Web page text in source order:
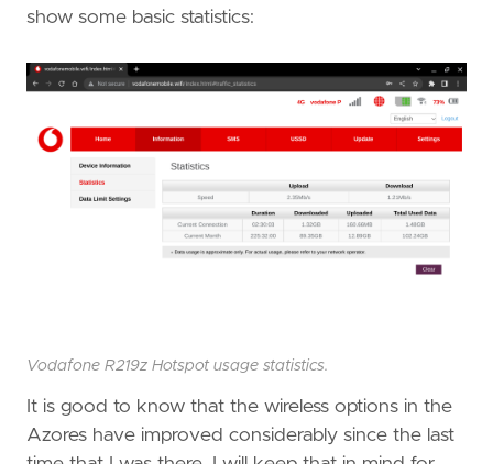
show some basic statistics:
Vodafone R219z Hotspot usage statistics.
It is good to know that the wireless options in the
Azores have improved considerably since the last